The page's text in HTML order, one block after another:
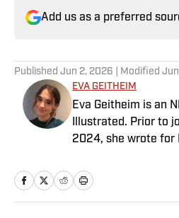
Add us as a preferred
Published Jun 2, 2026 | Modified
EVA GEITHEIM
Eva Geitheim is an
Illustrated. Prior to
2024, she wrote for
she has a
from UCLA. When